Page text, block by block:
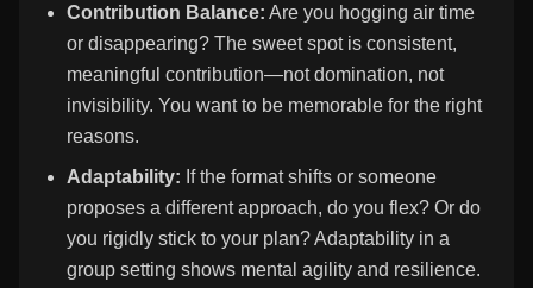
Contribution Balance: Are you hogging air time
or disappearing? The sweet spot is consistent,
meaningful contribution—not domination, not
invisibility. You want to be memorable for the right
reasons.
Adaptability: If the format shifts or someone
proposes a different approach, do you flex? Or do
you rigidly stick to your plan? Adaptability in a
group setting shows mental agility and resilience.